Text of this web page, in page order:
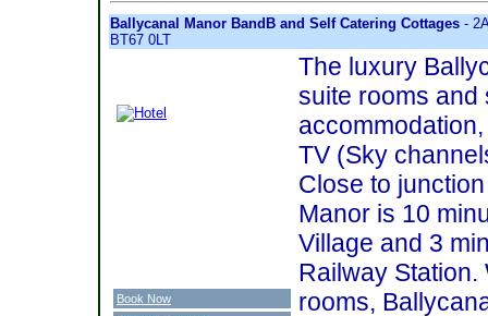
Ballycanal Manor BandB and Self Catering Cottages -
BT67 0LT
The luxury
suite rooms and
TV (Sky
Close to
Manor is 10
Village and 3
Railway
rooms,
Book Now